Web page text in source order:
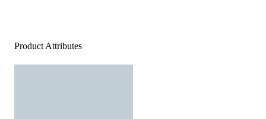
Product Attributes